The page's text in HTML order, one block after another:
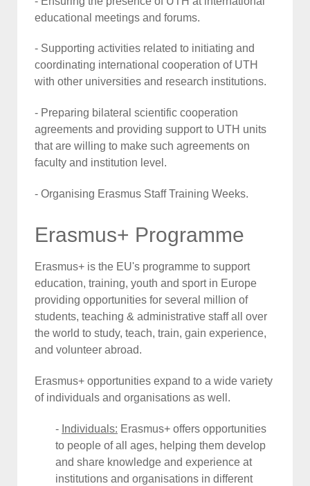
educational meetings and forums.
- Supporting activities related to initiating and
coordinating international cooperation of UTH
with other universities and research institutions.
- Preparing bilateral scientific cooperation
agreements and providing support to UTH units
that are willing to make such agreements on
faculty and institution level.
- Organising Erasmus Staff Training Weeks.
Erasmus+ Programme
Erasmus+ is the EU's programme to support
education, training, youth and sport in Europe
providing opportunities for several million of
students, teaching & administrative staff all over
the world to study, teach, train, gain experience,
and volunteer abroad.
Erasmus+ opportunities expand to a wide variety
of individuals and organisations as well.
- Individuals: Erasmus+ offers opportunities
to people of all ages, helping them develop
and share knowledge and experience at
institutions and organisations in different